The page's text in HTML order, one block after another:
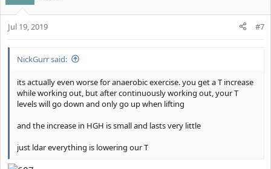
i
o
n
Jul 19, 2019 #7
NickGurr said:
its actually even worse for anaerobic exercise. you get a T increase
while working out, but after continuously working out, your T
levels will go down and only go up when lifting
and the increase in HGH is small and lasts very little
just ldar everything is lowering our T